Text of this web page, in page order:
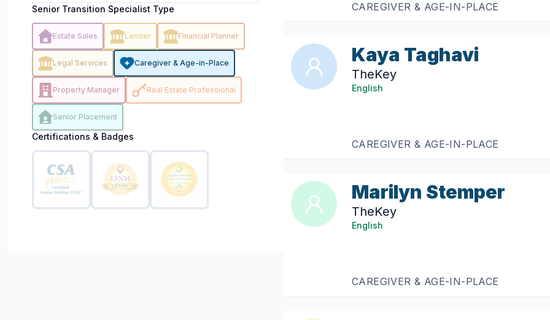
Senior Transition Specialist Type
Estate Sales Lender Financial Planner
Legal Services Caregiver & Age-in-Place
Property Manager Real Estate Professional
Senior Placement
Certifications & Badges
CAREGIVER & AGE-IN-PLACE
Kaya Taghavi
TheKey
English
CAREGIVER & AGE-IN-PLACE
Marilyn Stemper
TheKey
English
CAREGIVER & AGE-IN-PLACE